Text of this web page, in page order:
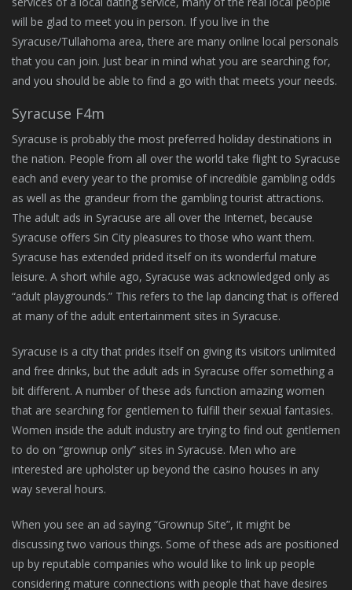
will be glad to meet you in person. If you live in the
Syracuse/Tullahoma area, there are many online local personals
that you can join. Just bear in mind what you are searching for,
and you should be able to find a go with that meets your needs.
Syracuse F4m
Syracuse is probably the most preferred holiday destinations in
the nation. People from all over the world take flight to Syracuse
each and every year to the promise of incredible gambling odds
as well as the grandeur from the gambling tourist attractions.
The adult ads in Syracuse are all over the Internet, because
Syracuse offers Sin City pleasures to those who want them.
Syracuse has extended prided itself on its wonderful mature
leisure. A short while ago, Syracuse was acknowledged only as
“adult playgrounds.” This refers to the lap dancing that is offered
at many of the adult entertainment sites in Syracuse.
Syracuse is a city that prides itself on giving its visitors unlimited
and free drinks, but the adult ads in Syracuse offer something a
bit different. A number of these ads function amazing women
that are searching for gentlemen to fulfill their sexual fantasies.
Women inside the adult industry are trying to find out gentlemen
to do on “grownup only” sites in Syracuse. Men who are
interested are upholster up beyond the casino houses in any
way several hours.
When you see an ad saying “Grownup Site”, it might be
discussing two various things. Some of these ads are positioned
up by reputable companies who would like to link up people
considering mature connections with people that have desires